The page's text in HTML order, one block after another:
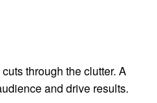
through the clutter. A
and drive results.